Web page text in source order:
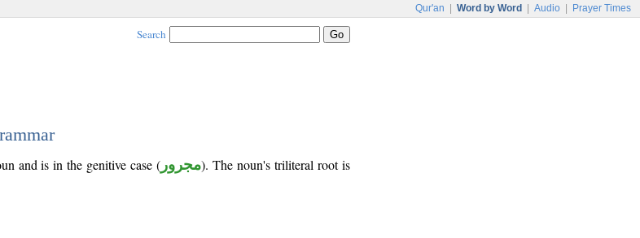
Qur'an Word by Word Audio Prayer Times
Search
and is in the genitive case ( مجرور). The noun's triliteral root is